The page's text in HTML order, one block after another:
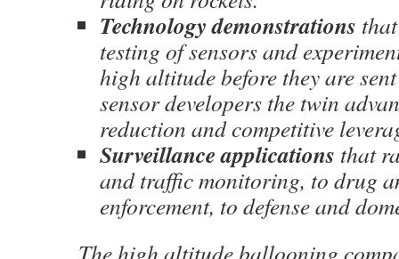
Technology demonstrations
testing of sensors and
high altitude before they are
sensor developers the twin
reduction and competitive
Surveillance applications that
and traffic monitoring, to drug
enforcement, to defense and
The high altitude ballooning